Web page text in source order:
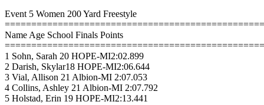
Event 5 Women 200 Yard Freestyle
Name Age School Finals Points
1 Sohn, Sarah 20 HOPE-MI2:02.899
2 Darish, Skylar18 HOPE-MI2:06.644
3 Vial, Allison 21 Albion-MI 2:07.053
4 Collins, Ashley 21 Albion-MI 2:07.792
5 Holstad, Erin 19 HOPE-MI2:13.441